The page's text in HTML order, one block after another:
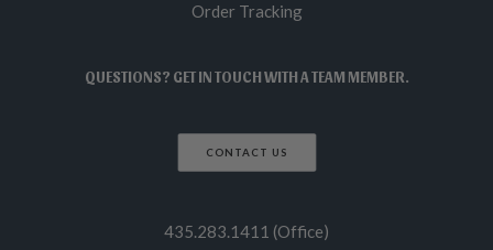
Order Tracking
QUESTIONS? GET IN TOUCH WITH A TEAM MEMBER.
CONTACT US
435.283.1411 (Office)